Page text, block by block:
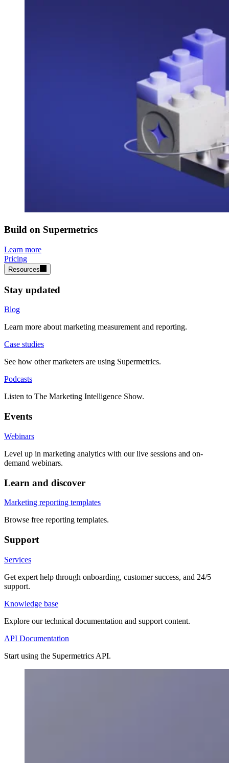
Build on Supermetrics
Learn more
Pricing
Resources
Stay updated
Blog
Learn more about marketing measurement and reporting.
Case studies
See how other marketers are using Supermetrics.
Podcasts
Listen to The Marketing Intelligence Show.
Events
Webinars
Level up in marketing analytics with our live sessions and on-
demand webinars.
Learn and discover
Marketing reporting templates
Browse free reporting templates.
Support
Services
Get expert help through onboarding, customer success, and 24/5
support.
Knowledge base
Explore our technical documentation and support content.
API Documentation
Start using the Supermetrics API.